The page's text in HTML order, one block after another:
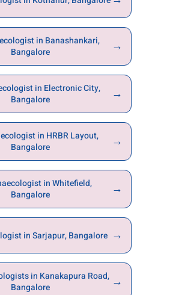
in Banashankari,
Bangalore
→
in Electronic City,
Bangalore
→
in HRBR Layout,
Bangalore
→
in Whitefield,
Bangalore
→
in Sarjapur, Bangalore →
in Kanakapura Road,
Bangalore
→